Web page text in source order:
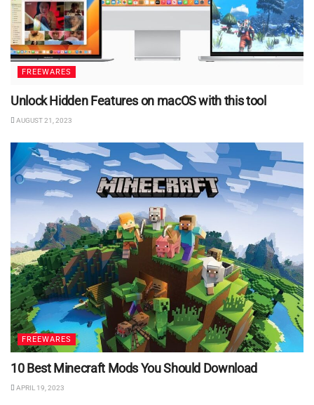
FREEWARES
Unlock Hidden Features on macOS with this tool
AUGUST 21, 2023
FREEWARES
10 Best Minecraft Mods You Should Download
APRIL 19, 2023